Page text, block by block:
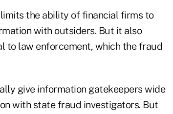
the ability of financial firms to
with outsiders. But it also
to law enforcement, which the fraud
give information gatekeepers wide
with state fraud investigators. But